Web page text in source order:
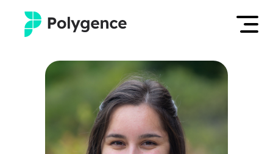
Mentored ResearchLog in
Apply now